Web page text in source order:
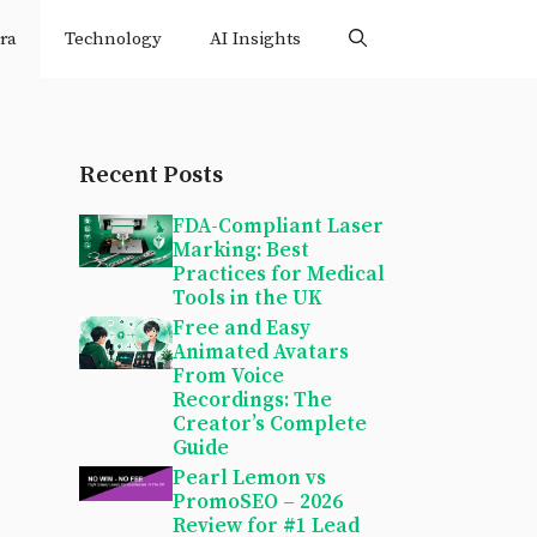
Technology AI Insights
Recent Posts
FDA-Compliant Laser
Marking: Best
Practices for Medical
Tools in the UK
Free and Easy
Animated Avatars
From Voice
Recordings: The
Creator’s Complete
Guide
Pearl Lemon vs
PromoSEO – 2026
Review for #1 Lead